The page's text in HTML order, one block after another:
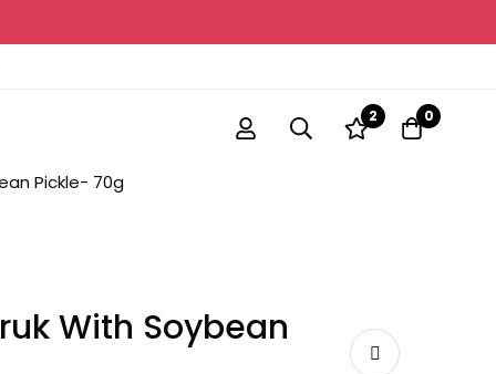
2 0
Pickle- 70g
With Soybean